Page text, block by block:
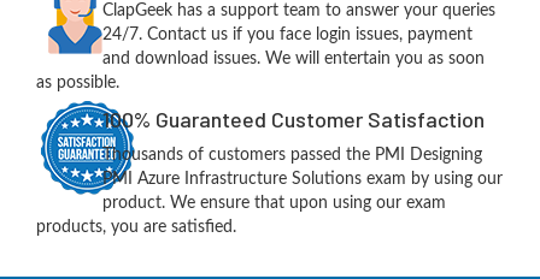
ClapGeek has a support team to answer your queries
24/7. Contact us if you face login issues, payment
and download issues. We will entertain you as soon
as possible.
100% Guaranteed Customer Satisfaction
Thousands of customers passed the PMI Designing
PMI Azure Infrastructure Solutions exam by using our
product. We ensure that upon using our exam
products, you are satisfied.